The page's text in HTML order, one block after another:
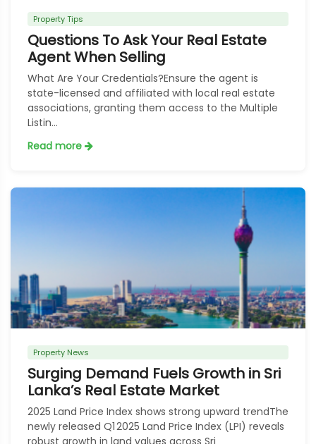
Property Tips
Questions To Ask Your Real Estate
Agent When Selling
What Are Your Credentials?Ensure the agent is
state-licensed and affiliated with local real estate
associations, granting them access to the Multiple
Listin...
Read more
Property News
Surging Demand Fuels Growth in Sri
Lanka’s Real Estate Market
2025 Land Price Index shows strong upward trendThe
newly released Q1 2025 Land Price Index (LPI) reveals
robust growth in land values across Sri